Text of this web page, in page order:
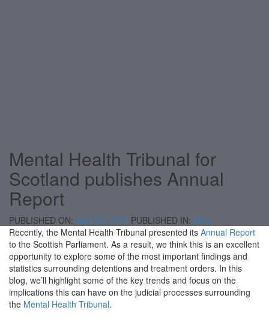
Mental Health Tribunal for
Scotland publishes Annual
Report
PUBLISHED ON: April 10, 2019 PUBLISHED IN: Blog
Recently, the Mental Health Tribunal presented its Annual Report
to the Scottish Parliament. As a result, we think this is an excellent
opportunity to explore some of the most important findings and
statistics surrounding detentions and treatment orders. In this
blog, we’ll highlight some of the key trends and focus on the
implications this can have on the judicial processes surrounding
the Mental Health Tribunal.